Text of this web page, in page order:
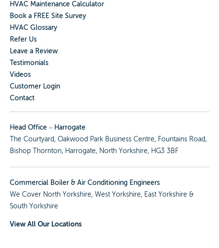
HVAC Maintenance Calculator
Book a FREE Site Survey
HVAC Glossary
Refer Us
Leave a Review
Testimonials
Videos
Customer Login
Contact
Head Office – Harrogate
The Courtyard, Oakwood Park Business Centre, Fountains Road,
Bishop Thornton, Harrogate, North Yorkshire, HG3 3BF
Commercial Boiler & Air Conditioning Engineers
We Cover North Yorkshire, West Yorkshire, East Yorkshire &
South Yorkshire
View All Our Locations